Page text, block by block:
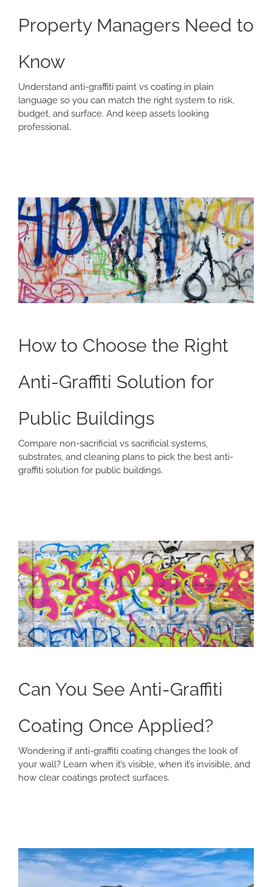
Property Managers Need to
Know
Understand anti-graffiti paint vs coating in plain
language so you can match the right system to risk,
budget, and surface. And keep assets looking
professional.
How to Choose the Right
Anti-Graffiti Solution for
Public Buildings
Compare non-sacrificial vs sacrificial systems,
substrates, and cleaning plans to pick the best anti-
graffiti solution for public buildings.
Can You See Anti-Graffiti
Coating Once Applied?
Wondering if anti-graffiti coating changes the look of
your wall? Learn when it’s visible, when it’s invisible, and
how clear coatings protect surfaces.